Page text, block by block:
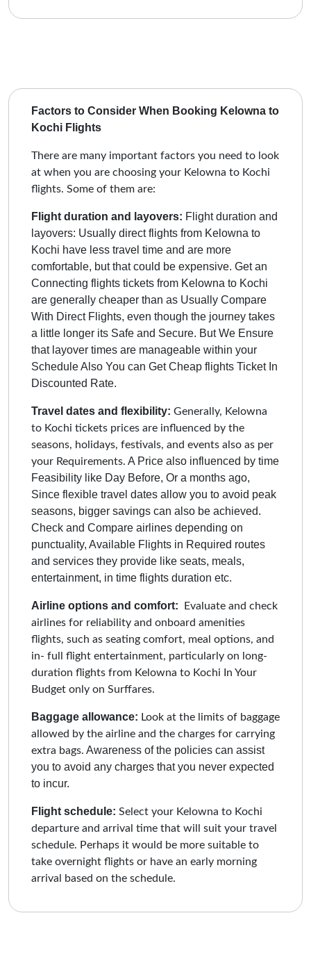
Factors to Consider When Booking Kelowna to
Kochi Flights
There are many important factors you need to look
at when you are choosing your Kelowna to Kochi
flights. Some of them are:
Flight duration and layovers: Flight duration and
layovers: Usually direct flights from Kelowna to
Kochi have less travel time and are more
comfortable, but that could be expensive. Get an
Connecting flights tickets from Kelowna to Kochi
are generally cheaper than as Usually Compare
With Direct Flights, even though the journey takes
a little longer its Safe and Secure. But We Ensure
that layover times are manageable within your
Schedule Also You can Get Cheap flights Ticket In
Discounted Rate.
Travel dates and flexibility: Generally, Kelowna
to Kochi tickets prices are influenced by the
seasons, holidays, festivals, and events also as per
your Requirements. A Price also influenced by time
Feasibility like Day Before, Or a months ago,
Since flexible travel dates allow you to avoid peak
seasons, bigger savings can also be achieved.
Check and Compare airlines depending on
punctuality, Available Flights in Required routes
and services they provide like seats, meals,
entertainment, in time flights duration etc.
Airline options and comfort: Evaluate and check
airlines for reliability and onboard amenities
flights, such as seating comfort, meal options, and
in- full flight entertainment, particularly on long-
duration flights from Kelowna to Kochi In Your
Budget only on Surffares.
Baggage allowance: Look at the limits of baggage
allowed by the airline and the charges for carrying
extra bags. Awareness of the policies can assist
you to avoid any charges that you never expected
to incur.
Flight schedule: Select your Kelowna to Kochi
departure and arrival time that will suit your travel
schedule. Perhaps it would be more suitable to
take overnight flights or have an early morning
arrival based on the schedule.